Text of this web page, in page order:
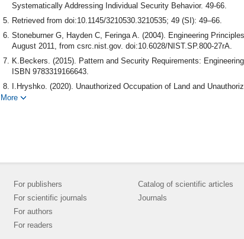
Systematically Addressing Individual Security Behavior. 49-66.
Retrieved from doi:10.1145/3210530.3210535; 49 (SI): 49–66.
Stoneburner G, Hayden C, Feringa A. (2004). Engineering
August 2011, from csrc.nist.gov. doi:10.6028/NIST.SP.800-27rA.
K.Beckers. (2015). Pattern and Security Requirements:
ISBN 9783319166643.
I.Hryshko. (2020). Unauthorized Occupation of Land and
of Investigation I(43): 180–184. nternational Humanitarian
More
For publishers
For scientific journals
For authors
For readers
Catalog of scientific articles
Journals